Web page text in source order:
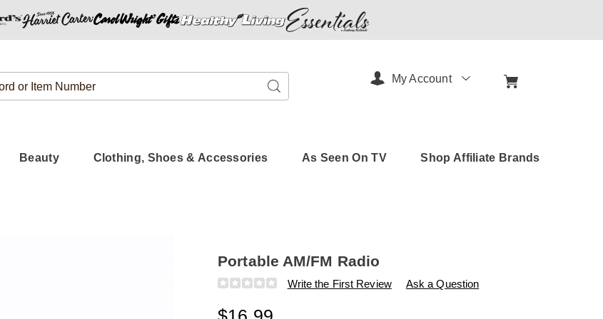
Search
Beauty Clothing, Shoes & Accessories As Seen On TV Shop Affiliate Brands
My Account
Portable AM/FM Radio
Details
https://www.amerimark.com/p/portable-
fm-
Write the First Review Ask a Question